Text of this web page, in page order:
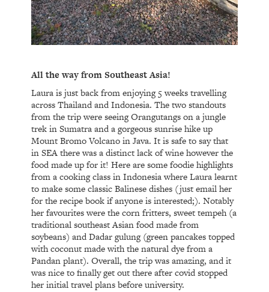
All the way from Southeast Asia!
Laura is just back from enjoying 5 weeks travelling
across Thailand and Indonesia. The two standouts
from the trip were seeing Orangutangs on a jungle
trek in Sumatra and a gorgeous sunrise hike up
Mount Bromo Volcano in Java. It is safe to say that
in SEA there was a distinct lack of wine however the
food made up for it! Here are some foodie highlights
from a cooking class in Indonesia where Laura learnt
to make some classic Balinese dishes (just email her
for the recipe book if anyone is interested;). Notably
her favourites were the corn fritters, sweet tempeh (a
traditional southeast Asian food made from
soybeans) and Dadar gulung (green pancakes topped
with coconut made with the natural dye from a
Pandan plant). Overall, the trip was amazing, and it
was nice to finally get out there after covid stopped
her initial travel plans before university.